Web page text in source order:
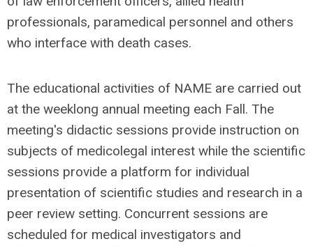
professionals, paramedical personnel and others
who interface with death cases.
The educational activities of NAME are carried out
at the weeklong annual meeting each Fall. The
meeting's didactic sessions provide instruction on
subjects of medicolegal interest while the scientific
sessions provide a platform for individual
presentation of scientific studies and research in a
peer review setting. Concurrent sessions are
scheduled for medical investigators and